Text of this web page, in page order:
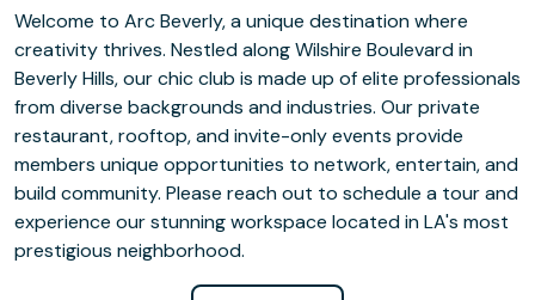
Welcome to Arc Beverly, a unique destination where
creativity thrives. Nestled along Wilshire Boulevard in
Beverly Hills, our chic club is made up of elite professionals
from diverse backgrounds and industries. Our private
restaurant, rooftop, and invite-only events provide
members unique opportunities to network, entertain, and
build community. Please reach out to schedule a tour and
experience our stunning workspace located in LA's most
prestigious neighborhood.